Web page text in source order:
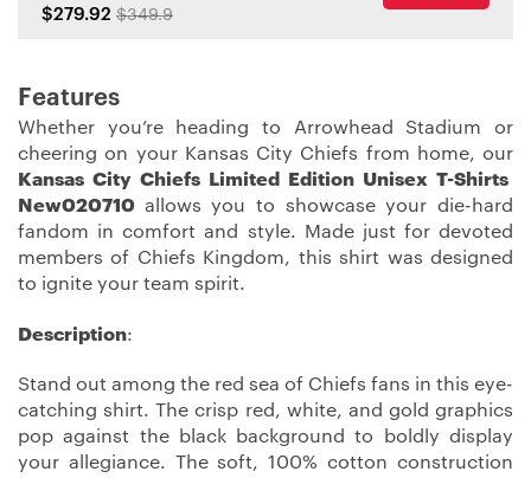
$279.92 $349.9
Features
Whether you’re heading to Arrowhead Stadium or
cheering on your Kansas City Chiefs from home, our
Kansas City Chiefs Limited Edition Unisex T-Shirts
New020710 allows you to showcase your die-hard
fandom in comfort and style. Made just for devoted
members of Chiefs Kingdom, this shirt was designed
to ignite your team spirit.
Description:
Stand out among the red sea of Chiefs fans in this eye-
catching shirt. The crisp red, white, and gold graphics
pop against the black background to boldly display
your allegiance. The soft, 100% cotton construction